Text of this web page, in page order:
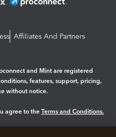
Affiliates And Partners
and Mint are registered
features, support, pricing,
without notice.
agree to the Terms and Conditions.